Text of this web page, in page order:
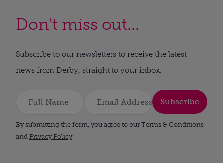
Don't miss out...
Subscribe to our newsletters to receive the latest
news from Derby, straight to your inbox.
Subscribe
By submitting the form, you agree to our Terms & Conditions
and Privacy Policy.